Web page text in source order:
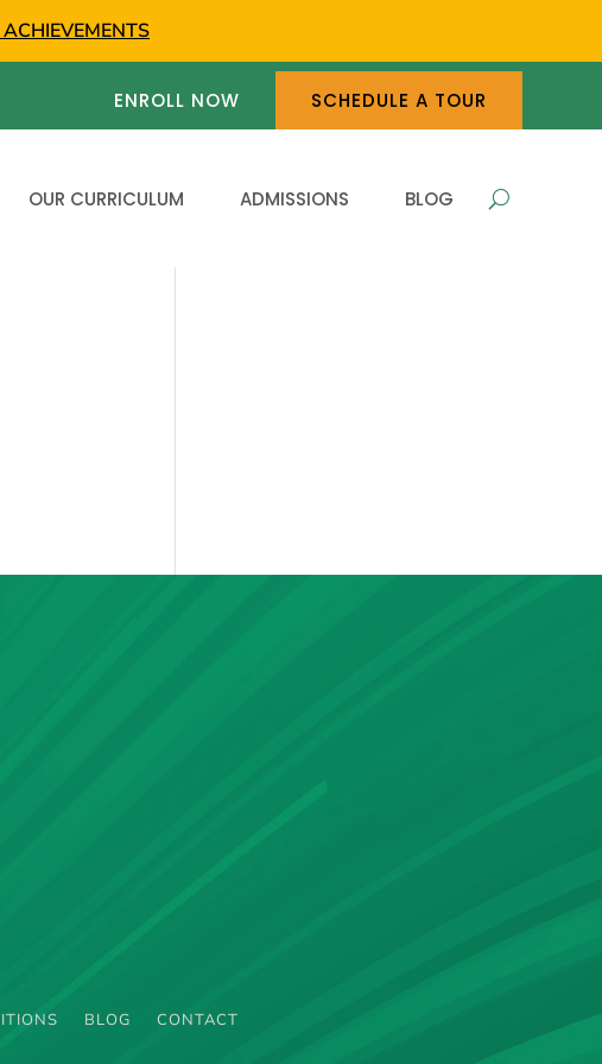
ENROLL NOW SCHEDULE A TOUR
OUR CURRICULUM ADMISSIONS BLOG
BLOG CONTACT